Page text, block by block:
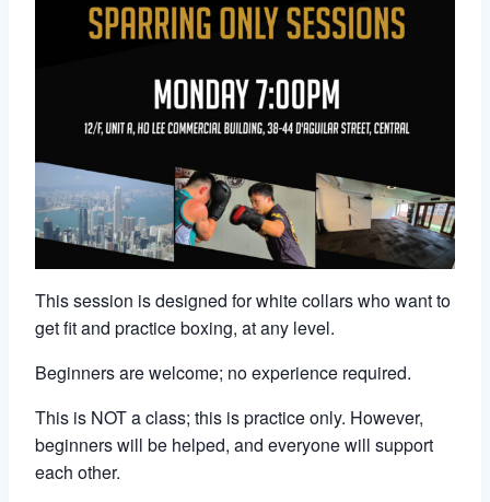
This session is designed for white collars who want to
get fit and practice boxing, at any level.
Beginners are welcome; no experience required.
This is NOT a class; this is practice only. However,
beginners will be helped, and everyone will support
each other.